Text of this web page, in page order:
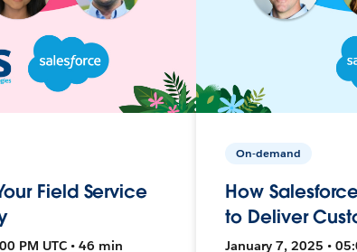
Field Service
PM UTC • 46 min
On-demand
How
to Deliver
January 7, 2025 •